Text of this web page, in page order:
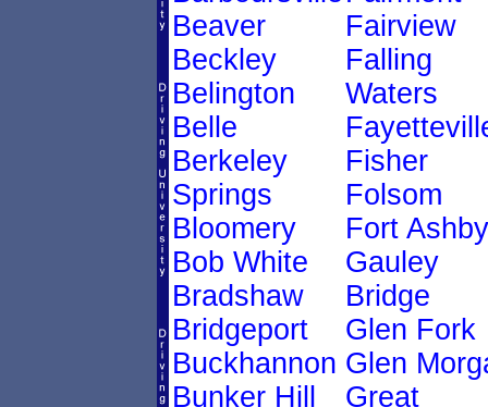
Beaver
Beckley
Belington
Belle
Berkeley
Springs
Bloomery
Bob White
Bradshaw
Bridgeport
Buckhannon
Bunker Hill
Fairview
Falling
Waters
Fisher
Folsom
Fort Ashby
Gauley
Bridge
Glen Fork
Glen
Great